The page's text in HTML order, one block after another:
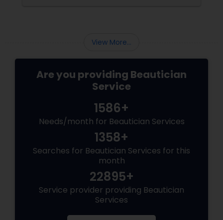
View More...
Are you providing Beautician
Service
1586+
Needs/month for Beautician Services
1358+
Searches for Beautician Services for this
month
22895+
Service provider providing Beautician
Services